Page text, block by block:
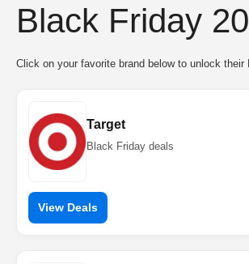
Black Friday
Click on your favorite brand below to unlock
Target
Black Friday deals
View Deals